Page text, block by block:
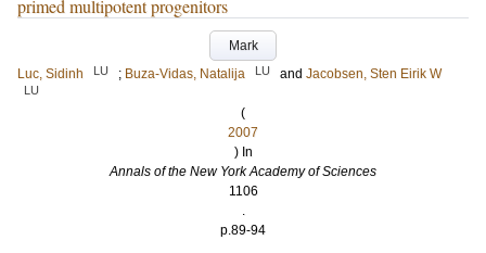
primed multipotent progenitors
Mark
Luc, Sidinh
LU ; Buza-Vidas, Natalija LU and Jacobsen, Sten Eirik W
LU
(
2007
) In
Annals of the New York Academy of Sciences
1106
.
p.89-94